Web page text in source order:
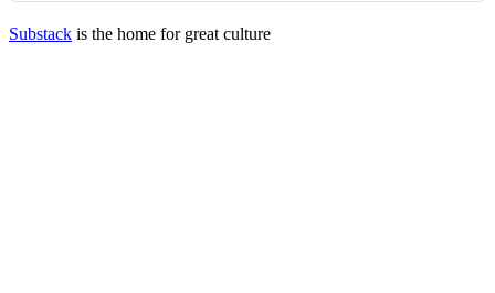
Substack is the home for great culture